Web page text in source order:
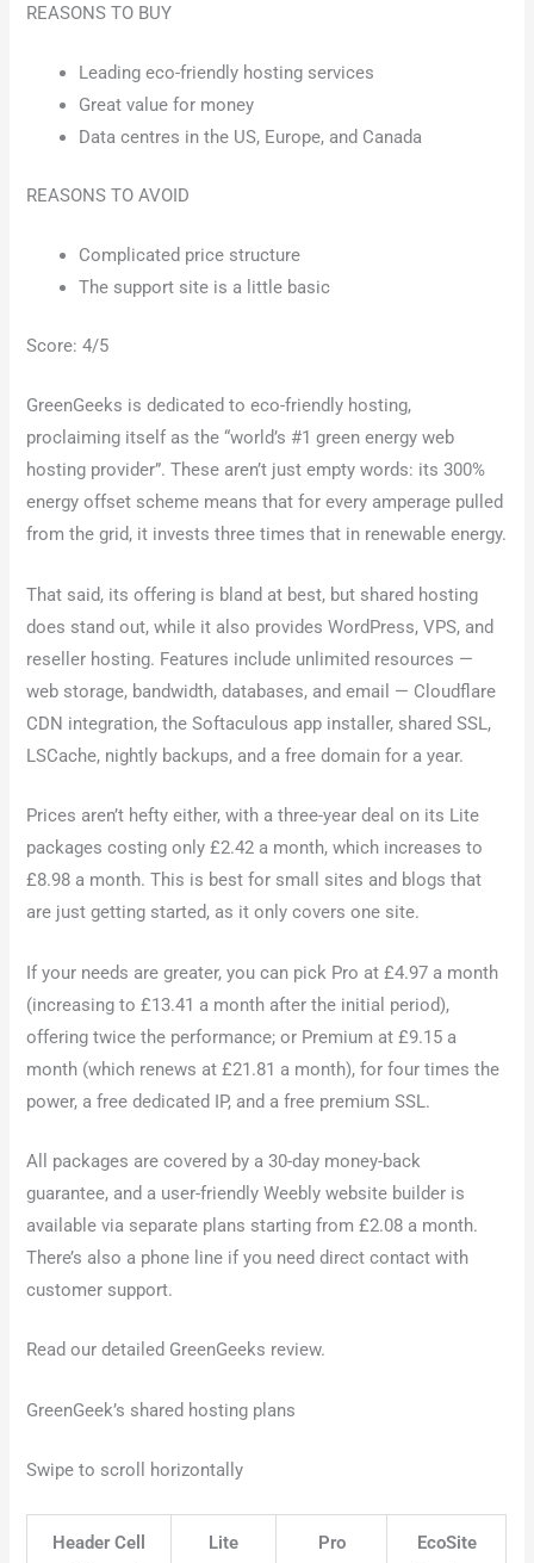
REASONS TO BUY
Leading eco-friendly hosting services
Great value for money
Data centres in the US, Europe, and Canada
REASONS TO AVOID
Complicated price structure
The support site is a little basic
Score: 4/5
GreenGeeks is dedicated to eco-friendly hosting,
proclaiming itself as the “world’s #1 green energy web
hosting provider”. These aren’t just empty words: its 300%
energy offset scheme means that for every amperage pulled
from the grid, it invests three times that in renewable energy.
That said, its offering is bland at best, but shared hosting
does stand out, while it also provides WordPress, VPS, and
reseller hosting. Features include unlimited resources —
web storage, bandwidth, databases, and email — Cloudflare
CDN integration, the Softaculous app installer, shared SSL,
LSCache, nightly backups, and a free domain for a year.
Prices aren’t hefty either, with a three-year deal on its Lite
packages costing only £2.42 a month, which increases to
£8.98 a month. This is best for small sites and blogs that
are just getting started, as it only covers one site.
If your needs are greater, you can pick Pro at £4.97 a month
(increasing to £13.41 a month after the initial period),
offering twice the performance; or Premium at £9.15 a
month (which renews at £21.81 a month), for four times the
power, a free dedicated IP, and a free premium SSL.
All packages are covered by a 30-day money-back
guarantee, and a user-friendly Weebly website builder is
available via separate plans starting from £2.08 a month.
There’s also a phone line if you need direct contact with
customer support.
Read our detailed GreenGeeks review.
GreenGeek’s shared hosting plans
Swipe to scroll horizontally
Header Cell
Lite Pro
EcoSite